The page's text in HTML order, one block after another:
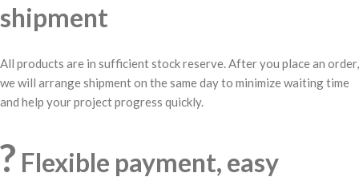
shipment
All products are in sufficient stock reserve. After you place an order,
we will arrange shipment on the same day to minimize waiting time
and help your project progress quickly.
? Flexible payment, easy